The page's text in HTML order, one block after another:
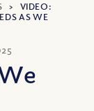
> VIDEO:
AS WE